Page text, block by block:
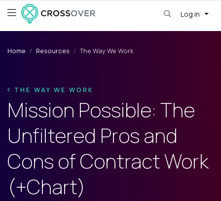
Log in
Home Resources The Way We Work
THE WAY WE WORK
Mission Possible: The
Unfiltered Pros and
Cons of Contract Work
(+Chart)